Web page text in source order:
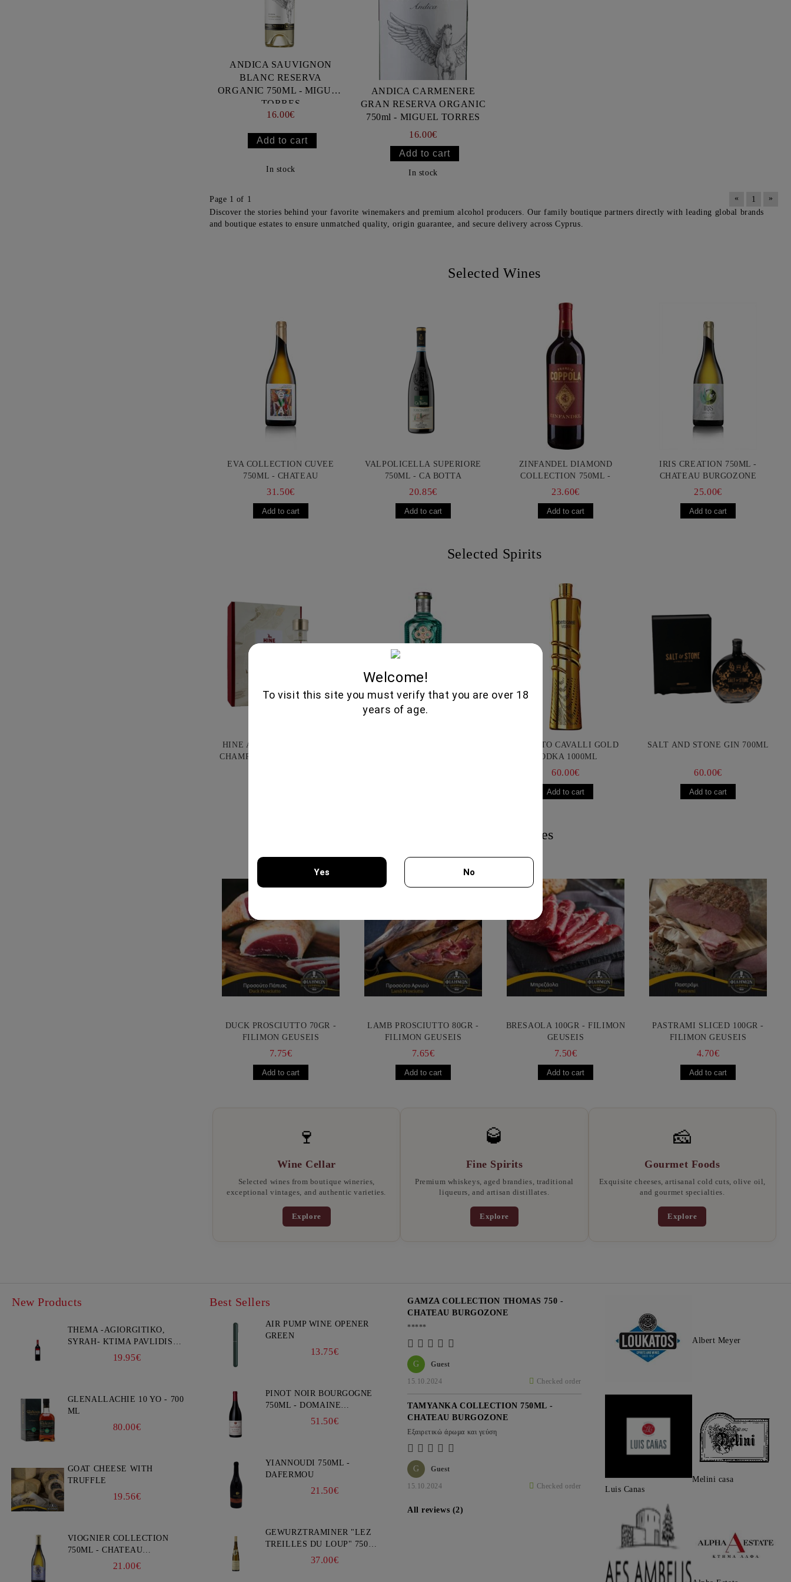
ANDICA SAUVIGNON
BLANC RESERVA
ORGANIC 750ML - MIGUEL
TORRES
16.00€
In stock
ANDICA CARMENERE
GRAN RESERVA ORGANIC
750ml - MIGUEL TORRES
16.00€
In stock
Page 1 of 1 « 1
»
Discover the stories behind your favorite winemakers and premium alcohol producers. Our family boutique partners directly with leading global brands
and boutique estates to ensure unmatched quality, origin guarantee, and secure delivery across Cyprus.
Selected Wines
EVA COLLECTION CUVEE
750ML - CHATEAU
BURGOZONE
31.50€
VALPOLICELLA SUPERIORE
750ML - CA BOTTA
20.85€
ZINFANDEL DIAMOND
COLLECTION 750ML -
FRANCIS FORD COPPOLA
23.60€
IRIS CREATION 750ML -
CHATEAU BURGOZONE
25.00€
Selected Spirits
HINE ANTIQUE XO GRANDE
CHAMPAGNE COGNAC 750ML
ROBERTO CAVALLI GOLD
VODKA 1000ML
60.00€
SALT AND STONE GIN 700ML
60.00€
Selected Delicacies
DUCK PROSCIUTTO 70GR -
FILIMON GEUSEIS
7.75€
LAMB PROSCIUTTO 80GR -
FILIMON GEUSEIS
7.65€
BRESAOLA 100GR - FILIMON
GEUSEIS
7.50€
PASTRAMI SLICED 100GR -
FILIMON GEUSEIS
4.70€
🍷
Wine Cellar
Selected wines from boutique wineries,
exceptional vintages, and authentic varieties.
Explore
🥃
Fine Spirits
Premium whiskeys, aged brandies, traditional
liqueurs, and artisan distillates.
Explore
🧀
Gourmet Foods
Exquisite cheeses, artisanal cold cuts, olive oil,
and gourmet specialties.
Explore
New Products
THEMA -AGIORGITIKO,
SYRAH- KTIMA PAVLIDIS
19.95€
GLENALLACHIE 10 YO - 700
ML
80.00€
GOAT CHEESE WITH
TRUFFLE
19.56€
VIOGNIER COLLECTION
750ML - CHATEAU
BURGOZONE21.00€
Best Sellers
AIR PUMP WINE OPENER
GREEN
13.75€
PINOT NOIR BOURGOGNE
750ML - DOMAINE
51.50€
YIANNOUDI 750ML -
DAFERMOU
21.50€
GEWURZTRAMINER "LEZ
TREILLES DU LOUP" 750ML
- WEINBACH37.00€
G Guest
15.10.2024 Checked order
GAMZA COLLECTION THOMAS 750 -
CHATEAU BURGOZONE
*****
G Guest
15.10.2024 Checked order
TAMYANKA COLLECTION 750ML -
CHATEAU BURGOZONE
Εξαιρετικώ άρωμα και γεύση
All reviews (2)
Albert Meyer
Luis Canas
Melini casa
Welcome!
To visit this site you must verify that you are over 18
years of age.
Yes No